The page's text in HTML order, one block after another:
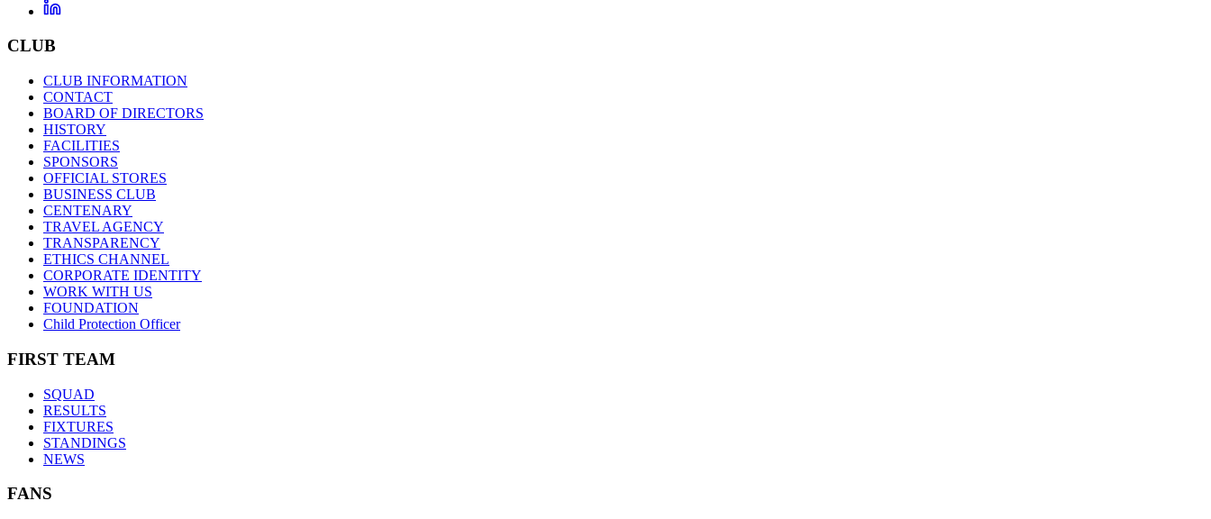
CLUB
CLUB INFORMATION
CONTACT
BOARD OF DIRECTORS
HISTORY
FACILITIES
SPONSORS
OFFICIAL STORES
BUSINESS CLUB
CENTENARY
TRAVEL AGENCY
TRANSPARENCY
ETHICS CHANNEL
CORPORATE IDENTITY
WORK WITH US
FOUNDATION
Child Protection Officer
FIRST TEAM
SQUAD
RESULTS
FIXTURES
STANDINGS
NEWS
FANS